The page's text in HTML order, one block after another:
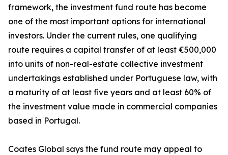
framework, the investment fund route has become
one of the most important options for international
investors. Under the current rules, one qualifying
route requires a capital transfer of at least €500,000
into units of non-real-estate collective investment
undertakings established under Portuguese law, with
a maturity of at least five years and at least 60% of
the investment value made in commercial companies
based in Portugal.
Coates Global says the fund route may appeal to